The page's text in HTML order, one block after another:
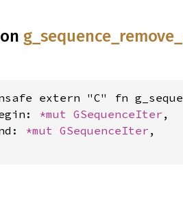
g_ sequence_ remove_
extern "C" fn
*mut GSequenceIter ,
*mut GSequenceIter ,